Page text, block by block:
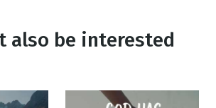
also be interested